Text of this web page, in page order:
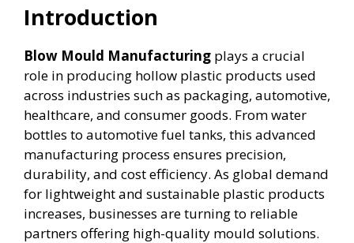
Introduction
Blow Mould Manufacturing plays a crucial
role in producing hollow plastic products used
across industries such as packaging, automotive,
healthcare, and consumer goods. From water
bottles to automotive fuel tanks, this advanced
manufacturing process ensures precision,
durability, and cost efficiency. As global demand
for lightweight and sustainable plastic products
increases, businesses are turning to reliable
partners offering high-quality mould solutions.